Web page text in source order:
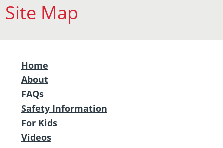
Site Map
Home
About
FAQs
Safety Information
For Kids
Videos